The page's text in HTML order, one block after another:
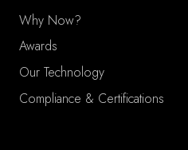
Why Now?
Awards
Our Technology
Compliance & Certifications